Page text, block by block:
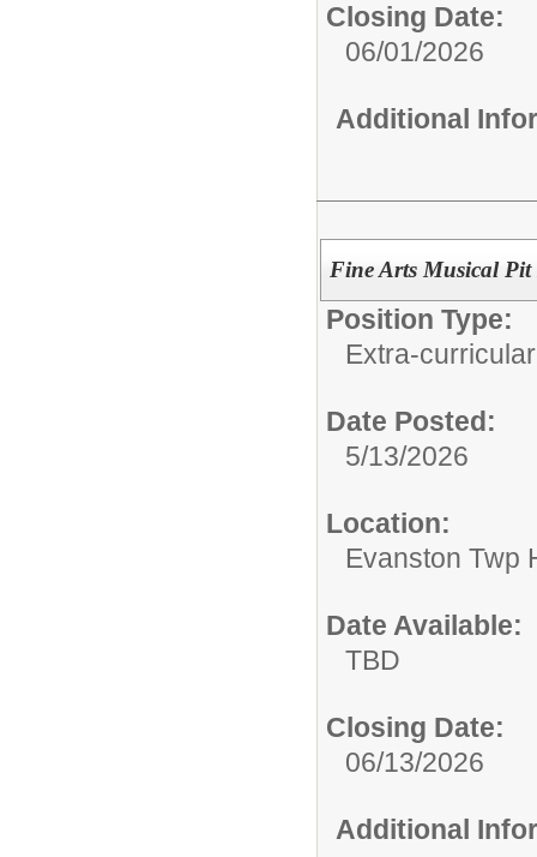
Closing Date:
06/01/2026
Additional
Fine Arts Musical Pit
Position Type:
Extra-curricular
Date Posted:
5/13/2026
Location:
Evanston Twp
Date Available:
TBD
Closing Date:
06/13/2026
Additional